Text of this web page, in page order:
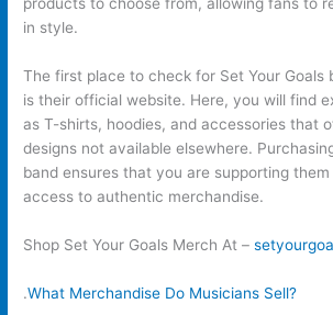
in style.
The first place to check for Set Your Goals
is their official website. Here, you will find
as T-shirts, hoodies, and accessories that
designs not available elsewhere.
band ensures that you are supporting
access to authentic merchandise.
Shop Set Your Goals Merch At –
.What Merchandise Do Musicians Sell?